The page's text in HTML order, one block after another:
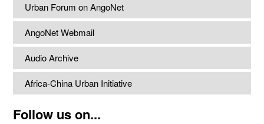
Urban Forum on AngoNet
AngoNet Webmail
Audio Archive
Africa-China Urban Initiative
Follow us on...